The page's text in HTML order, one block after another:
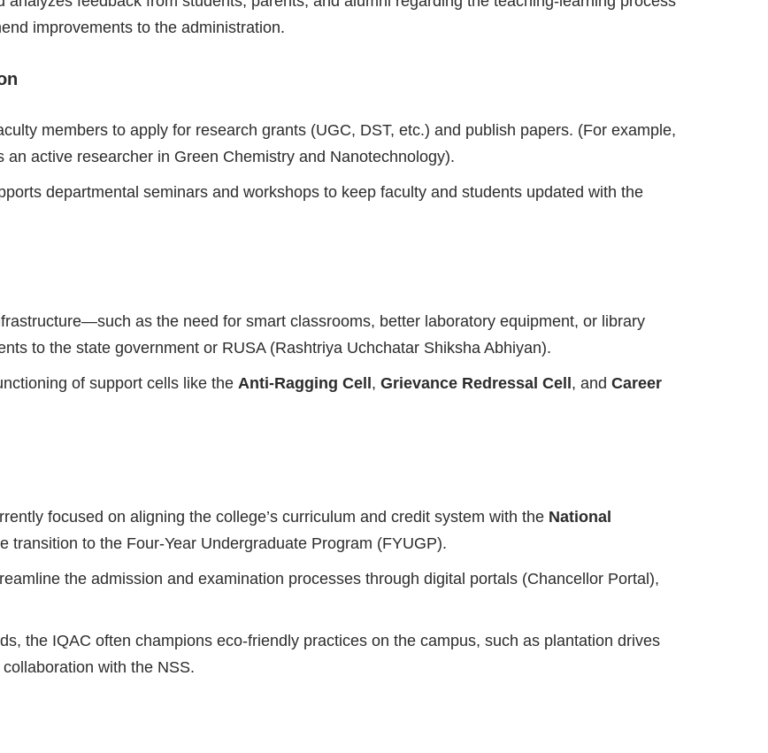
improvements to the administration.
members to apply for research grants (UGC, DST, etc.) and publish papers. (For example,
active researcher in Green Chemistry and Nanotechnology).
departmental seminars and workshops to keep faculty and students updated with the
as the need for smart classrooms, better laboratory equipment, or library
to the state government or RUSA (Rashtriya Uchchatar Shiksha Abhiyan).
of support cells like the Anti-Ragging Cell , Grievance Redressal Cell , and Career
focused on aligning the college’s curriculum and credit system with the National
transition to the Four-Year Undergraduate Program (FYUGP).
the admission and examination processes through digital portals (Chancellor Portal),
the IQAC often champions eco-friendly practices on the campus, such as plantation drives
with the NSS.